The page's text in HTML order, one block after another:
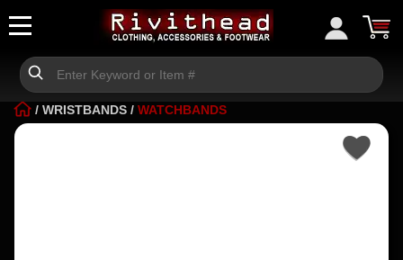
/ WRISTBANDS / WATCHBANDS